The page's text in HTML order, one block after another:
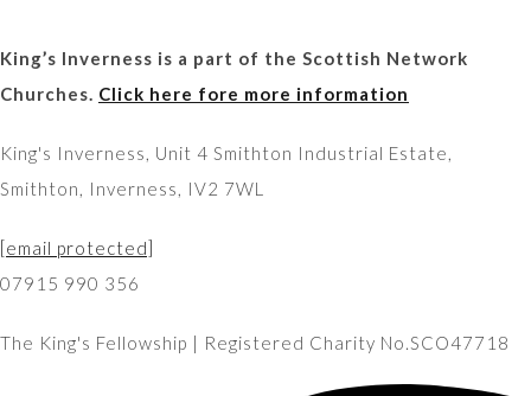
King’s Inverness is a part of the Scottish Network
Churches. Click here fore more information
King's Inverness, Unit 4 Smithton Industrial Estate,
Smithton, Inverness, IV2 7WL
[email protected]
07915 990 356
The King's Fellowship | Registered Charity No.SCO47718